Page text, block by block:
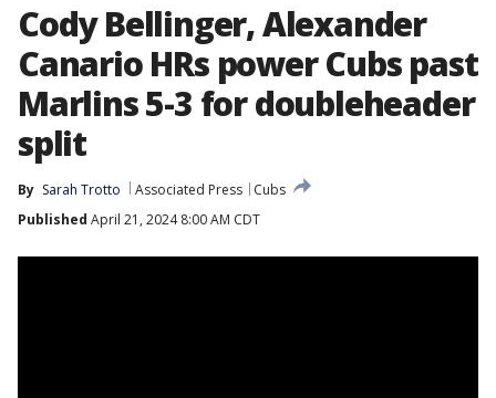
Cody Bellinger, Alexander
Canario HRs power Cubs past
Marlins 5-3 for doubleheader
split
By Sarah Trotto Associated Press
Cubs
Published April 21, 2024 8:00 AM CDT